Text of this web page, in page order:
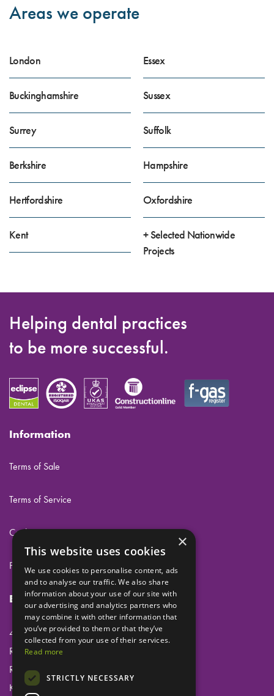
Areas we operate
London
Buckinghamshire
Surrey
Berkshire
Hertfordshire
Kent
Essex
Sussex
Suffolk
Hampshire
Oxfordshire
+ Selected Nationwide
Projects
Helping dental practices
to be more successful.
Information
Terms of Sale
Terms of Service
Cookies
Privacy
Eclipse Dental Engineering Ltd
45 Laker Road
Rochester Airport Industrial Estate
Rochester
Kent
×
This website uses cookies
We use cookies to personalise content, ads
and to analyse our traffic. We also share
information about your use of our site with
our advertising and analytics partners who
may combine it with other information that
you’ve provided to them or that they’ve
collected from your use of their services.
Read more
STRICTLY NECESSARY